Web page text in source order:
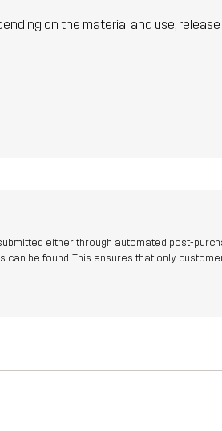
on the material and use,
either through automated post-
can be found. This ensures that only